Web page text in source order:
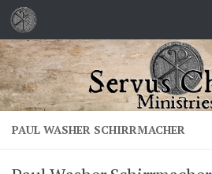
Skip to content
PAUL WASHER SCHIRRMACHER